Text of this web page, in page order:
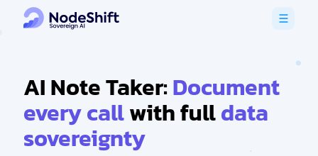
AI Note Taker:Document
every callwith fulldata
sovereignty